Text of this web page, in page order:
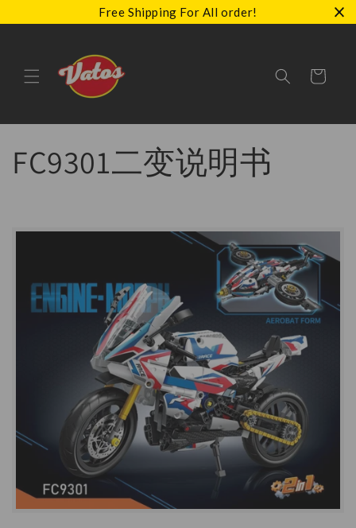
Free Shipping For All order!
content
Cart
FC9301二变说明书